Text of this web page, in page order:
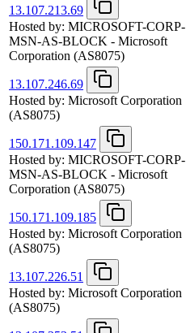
13.107.213.69
Hosted by: MICROSOFT-CORP-
MSN-AS-BLOCK - Microsoft
Corporation (AS8075)
13.107.246.69
Hosted by: Microsoft Corporation
(AS8075)
150.171.109.147
Hosted by: MICROSOFT-CORP-
MSN-AS-BLOCK - Microsoft
Corporation (AS8075)
150.171.109.185
Hosted by: Microsoft Corporation
(AS8075)
13.107.226.51
Hosted by: Microsoft Corporation
(AS8075)